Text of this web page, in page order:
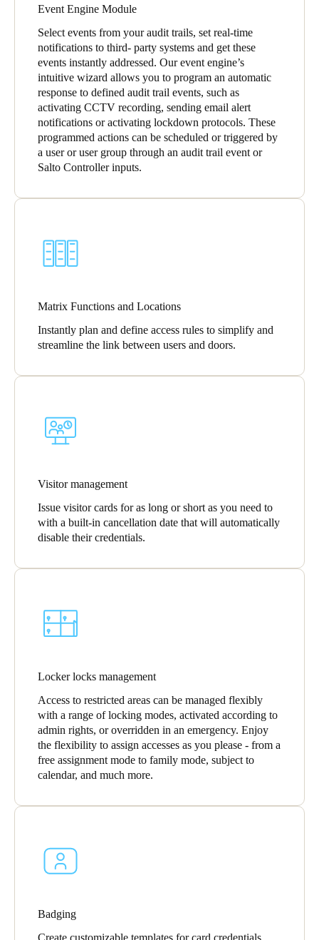
Event Engine Module
Select events from your audit trails, set real-time
notifications to third- party systems and get these
events instantly addressed. Our event engine’s
intuitive wizard allows you to program an automatic
response to defined audit trail events, such as
activating CCTV recording, sending email alert
notifications or activating lockdown protocols. These
programmed actions can be scheduled or triggered by
a user or user group through an audit trail event or
Salto Controller inputs.
Matrix Functions and Locations
Instantly plan and define access rules to simplify and
streamline the link between users and doors.
Visitor management
Issue visitor cards for as long or short as you need to
with a built-in cancellation date that will automatically
disable their credentials.
Locker locks management
Access to restricted areas can be managed flexibly
with a range of locking modes, activated according to
admin rights, or overridden in an emergency. Enjoy
the flexibility to assign accesses as you please - from a
free assignment mode to family mode, subject to
calendar, and much more.
Badging
Create customizable templates for card credentials